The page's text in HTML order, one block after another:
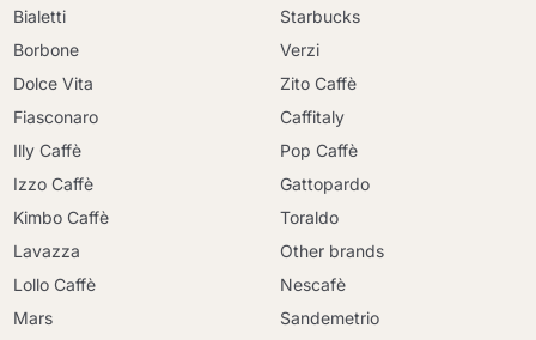
Bialetti
Borbone
Dolce Vita
Fiasconaro
Illy Caffè
Izzo Caffè
Kimbo Caffè
Lavazza
Lollo Caffè
Mars
Starbucks
Verzi
Zito Caffè
Caffitaly
Pop Caffè
Gattopardo
Toraldo
Other brands
Nescafè
Sandemetrio